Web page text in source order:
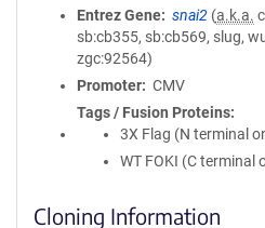
Entrez Gene
snai2 (a.k.a.
sb:cb355, sb:cb569, slug,
zgc:92564)
Promoter
CMV
Tags / Fusion Proteins
3X Flag (N terminal
WT FOKI (C terminal
Cloning Information